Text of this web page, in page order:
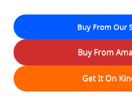
Buy From Our
Buy From
Get It On